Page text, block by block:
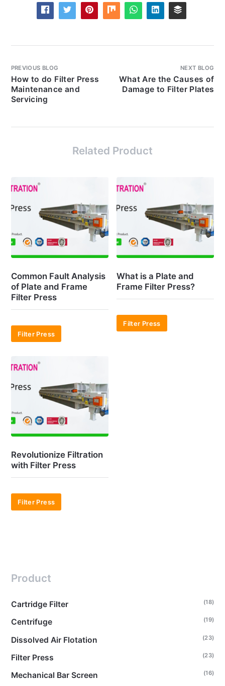
PREVIOUS BLOG
How to do Filter Press
Maintenance and
Servicing
NEXT BLOG
What Are the Causes of
Damage to Filter Plates
Related Product
Common Fault Analysis
of Plate and Frame
Filter Press
Filter Press
What is a Plate and
Frame Filter Press?
Filter Press
Revolutionize Filtration
with Filter Press
Filter Press
Product
Cartridge Filter (18)
Centrifuge (19)
Dissolved Air Flotation (23)
Filter Press (23)
Mechanical Bar Screen (16)